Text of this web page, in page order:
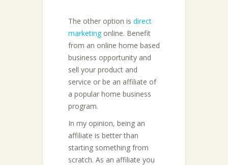
The other option is direct
marketingonline. Benefit
from an online home based
business opportunity and
sell your product and
service or be an affiliate of
a popular home business
program.
In my opinion, being an
affiliate is better than
starting something from
scratch. As an affiliate you